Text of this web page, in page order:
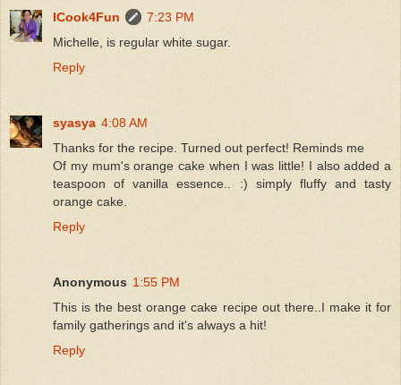
ICook4Fun
7:23 PM
Michelle, is regular white sugar.
Reply
syasya 4:08 AM
Thanks for the recipe. Turned out perfect! Reminds me
Of my mum's orange cake when I was little! I also added a
teaspoon of vanilla essence.. :) simply fluffy and tasty
orange cake.
Reply
Anonymous 1:55 PM
This is the best orange cake recipe out there..I make it for
family gatherings and it's always a hit!
Reply